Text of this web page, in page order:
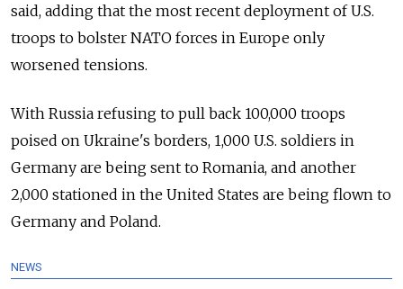
said, adding that the most recent deployment of U.S.
troops to bolster NATO forces in Europe only
worsened tensions.
With Russia refusing to pull back 100,000 troops
poised on Ukraine's borders, 1,000 U.S. soldiers in
Germany are being sent to Romania, and another
2,000 stationed in the United States are being flown to
Germany and Poland.
NEWS